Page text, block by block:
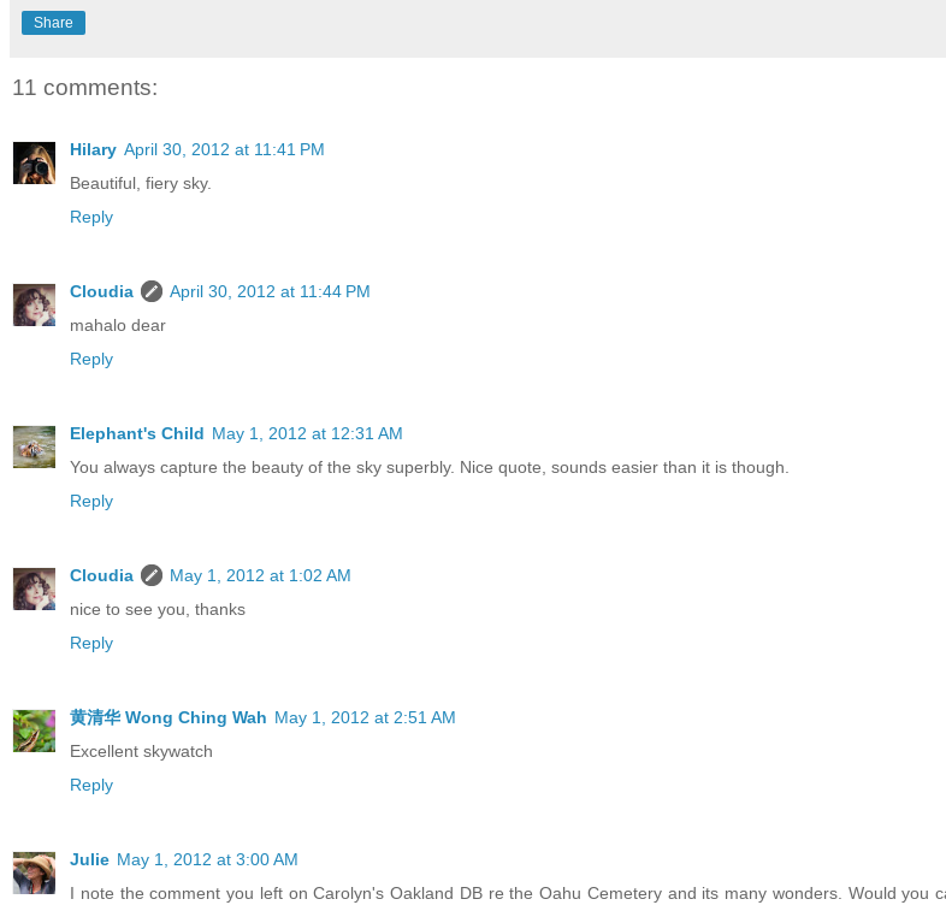
Share
11 comments:
Hilary April 30, 2012 at 11:41 PM
Beautiful, fiery sky.
Reply
Cloudia
April 30, 2012 at 11:44 PM
mahalo dear
Reply
Elephant's Child May 1, 2012 at 12:31 AM
You always capture the beauty of the sky superbly. Nice quote, sounds easier than it is though.
Reply
Cloudia
May 1, 2012 at 1:02 AM
nice to see you, thanks
Reply
黄清华 Wong Ching Wah May 1, 2012 at 2:51 AM
Excellent skywatch
Reply
Julie May 1, 2012 at 3:00 AM
I note the comment you left on Carolyn's Oakland DB re the Oahu Cemetery and its many wonders. Would you